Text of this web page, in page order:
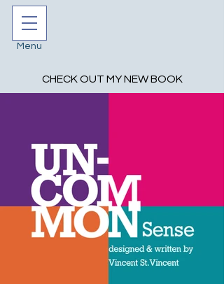
Menu
CHECK OUT MY NEW BOOK